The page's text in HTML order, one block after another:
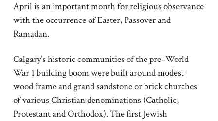
April is an important month for religious observance
with the occurrence of Easter, Passover and
Ramadan.
Calgary’s historic communities of the pre–World
War 1 building boom were built around modest
wood frame and grand sandstone or brick churches
of various Christian denominations (Catholic,
Protestant and Orthodox). The first Jewish